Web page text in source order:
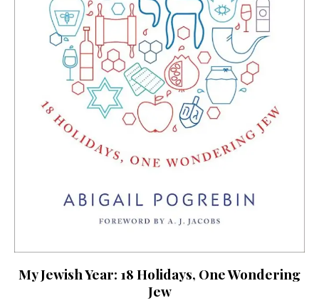
My Jewish Year: 18 Holidays, One Wondering
Jew